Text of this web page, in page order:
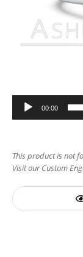
00:00
This product is not
Visit our Custom